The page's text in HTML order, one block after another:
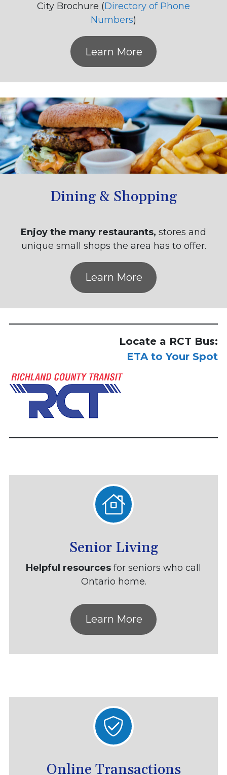
City Brochure (Directory of Phone
Numbers)
Learn More
Dining & Shopping
Enjoy the many restaurants, stores and
unique small shops the area has to offer.
Learn More
Locate a RCT Bus:
ETA to Your Spot
Senior Living
Helpful resources for seniors who call
Ontario home.
Learn More
Online Transactions